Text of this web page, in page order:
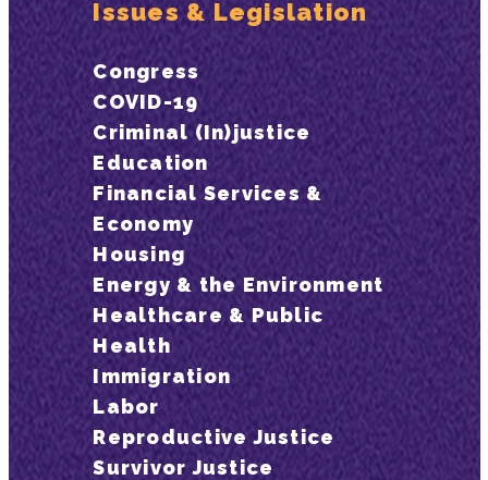
Issues & Legislation
Congress
COVID-19
Criminal (In)justice
Education
Financial Services &
Economy
Housing
Energy & the Environment
Healthcare & Public
Health
Immigration
Labor
Reproductive Justice
Survivor Justice